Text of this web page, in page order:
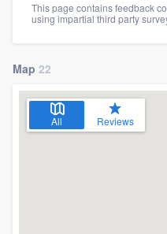
This page contains feedback
using impartial third party
Map 22
All Reviews